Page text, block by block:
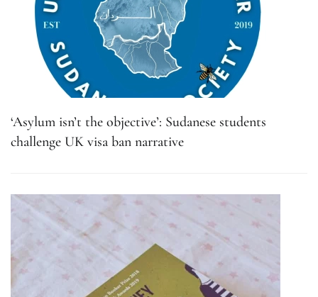
‘Asylum isn’t the objective’: Sudanese students
challenge UK visa ban narrative